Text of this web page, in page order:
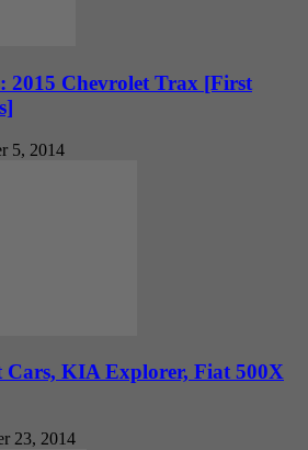
2015 Chevrolet Trax [First
5, 2014
Cars, KIA Explorer, Fiat 500X
23, 2014